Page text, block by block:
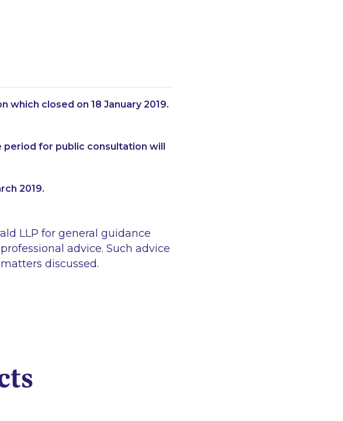
closed on 18 January 2019.
period for public consultation will
2019.
LLP for general guidance
advice. Such advice
discussed.